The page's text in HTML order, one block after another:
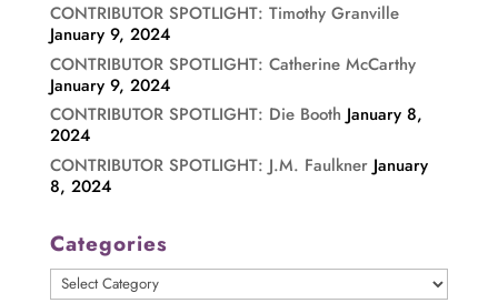
CONTRIBUTOR SPOTLIGHT: Timothy Granville
January 9, 2024
CONTRIBUTOR SPOTLIGHT: Catherine McCarthy
January 9, 2024
CONTRIBUTOR SPOTLIGHT: Die Booth January 8,
2024
CONTRIBUTOR SPOTLIGHT: J.M. Faulkner January
8, 2024
Categories
Categories